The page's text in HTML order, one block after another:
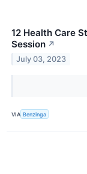
12 Health Care
Session ↗
July 03, 2023
VIA Benzinga